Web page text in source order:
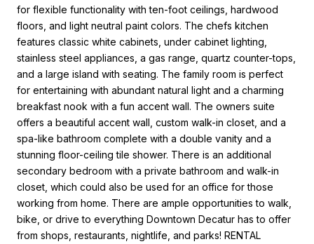
for flexible functionality with ten-foot ceilings, hardwood
floors, and light neutral paint colors. The chefs kitchen
features classic white cabinets, under cabinet lighting,
stainless steel appliances, a gas range, quartz counter-tops,
and a large island with seating. The family room is perfect
for entertaining with abundant natural light and a charming
breakfast nook with a fun accent wall. The owners suite
offers a beautiful accent wall, custom walk-in closet, and a
spa-like bathroom complete with a double vanity and a
stunning floor-ceiling tile shower. There is an additional
secondary bedroom with a private bathroom and walk-in
closet, which could also be used for an office for those
working from home. There are ample opportunities to walk,
bike, or drive to everything Downtown Decatur has to offer
from shops, restaurants, nightlife, and parks! RENTAL